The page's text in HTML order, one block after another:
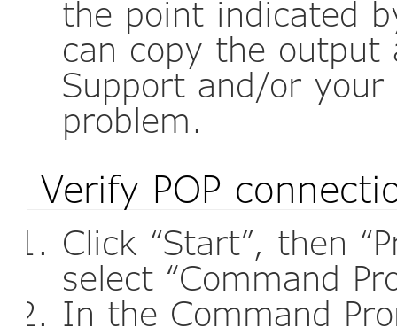
the point indicated
can copy the output
Support and/or
problem.
Verify POP
Click “Start”, then
select “Command
In the Command